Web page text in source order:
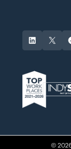
LinkedIn
X
©